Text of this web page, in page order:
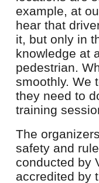
example, at
hear that
it, but only in
knowledge at
pedestrian.
smoothly. We
they need to
training
The
safety and
conducted by
accredited by